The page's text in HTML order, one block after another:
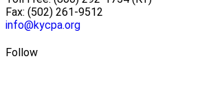
Fax: (502) 261-9512
info@kycpa.org
Follow